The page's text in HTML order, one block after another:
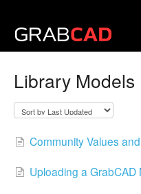
Library Models
Community Values
Uploading a GrabCAD